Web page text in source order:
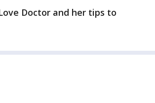
Doctor and her tips to